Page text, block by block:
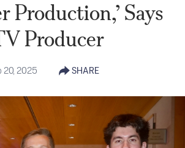
Production,’ Says
Producer
20, 2025 SHARE